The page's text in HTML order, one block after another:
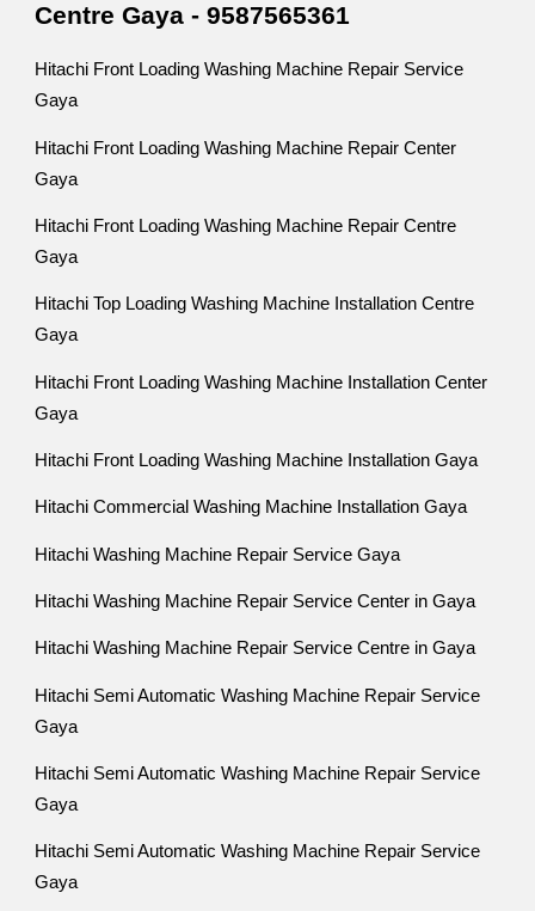
Centre Gaya - 9587565361
Hitachi Front Loading Washing Machine Repair Service
Gaya
Hitachi Front Loading Washing Machine Repair Center
Gaya
Hitachi Front Loading Washing Machine Repair Centre
Gaya
Hitachi Top Loading Washing Machine Installation Centre
Gaya
Hitachi Front Loading Washing Machine Installation Center
Gaya
Hitachi Front Loading Washing Machine Installation Gaya
Hitachi Commercial Washing Machine Installation Gaya
Hitachi Washing Machine Repair Service Gaya
Hitachi Washing Machine Repair Service Center in Gaya
Hitachi Washing Machine Repair Service Centre in Gaya
Hitachi Semi Automatic Washing Machine Repair Service
Gaya
Hitachi Semi Automatic Washing Machine Repair Service
Gaya
Hitachi Semi Automatic Washing Machine Repair Service
Gaya